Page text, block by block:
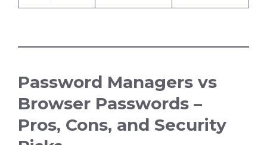
Password Managers vs
Browser Passwords –
Pros, Cons, and Security